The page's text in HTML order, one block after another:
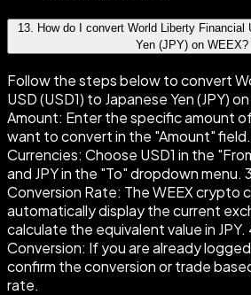
13. How do I convert World Liberty Financial
Yen (JPY) on WEEX?
Follow the steps below to convert
USD (USD1) to Japanese Yen (JPY)
Amount: Enter the specific amount of
want to convert in the "Amount"
Currencies: Choose USD1 in the
and JPY in the "To" dropdown menu.
Conversion Rate: The WEEX crypto
automatically display the current
calculate the equivalent value in
Conversion: If you are already
confirm the conversion or trade
rate.